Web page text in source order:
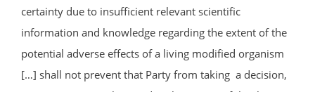
certainty due to insufficient relevant scientific
information and knowledge regarding the extent of the
potential adverse effects of a living modified organism
[…] shall not prevent that Party from taking a decision,